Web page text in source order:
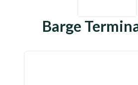
Barge